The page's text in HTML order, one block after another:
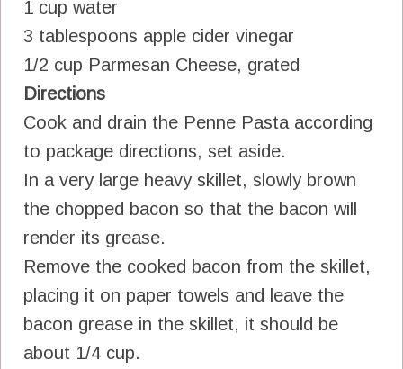
1 cup water
3 tablespoons apple cider vinegar
1/2 cup Parmesan Cheese, grated
Directions
Cook and drain the Penne Pasta according
to package directions, set aside.
In a very large heavy skillet, slowly brown
the chopped bacon so that the bacon will
render its grease.
Remove the cooked bacon from the skillet,
placing it on paper towels and leave the
bacon grease in the skillet, it should be
about 1/4 cup.